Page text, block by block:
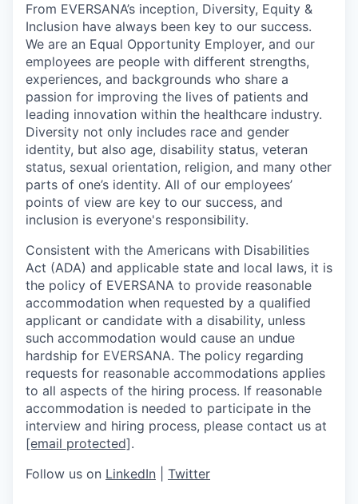
From EVERSANA’s inception, Diversity, Equity &
Inclusion have always been key to our success.
We are an Equal Opportunity Employer, and our
employees are people with different strengths,
experiences, and backgrounds who share a
passion for improving the lives of patients and
leading innovation within the healthcare industry.
Diversity not only includes race and gender
identity, but also age, disability status, veteran
status, sexual orientation, religion, and many other
parts of one’s identity. All of our employees’
points of view are key to our success, and
inclusion is everyone's responsibility.
Consistent with the Americans with Disabilities
Act (ADA) and applicable state and local laws, it is
the policy of EVERSANA to provide reasonable
accommodation when requested by a qualified
applicant or candidate with a disability, unless
such accommodation would cause an undue
hardship for EVERSANA. The policy regarding
requests for reasonable accommodations applies
to all aspects of the hiring process. If reasonable
accommodation is needed to participate in the
interview and hiring process, please contact us at
[email protected].
Follow us on LinkedIn Twitter